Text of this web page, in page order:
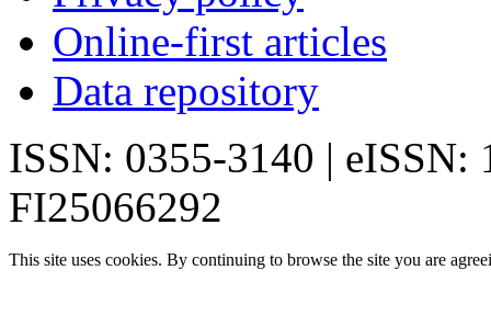
Online-first articles
Data repository
ISSN: 0355-3140 | eISSN:
FI25066292
This site uses cookies. By continuing to browse the site you are